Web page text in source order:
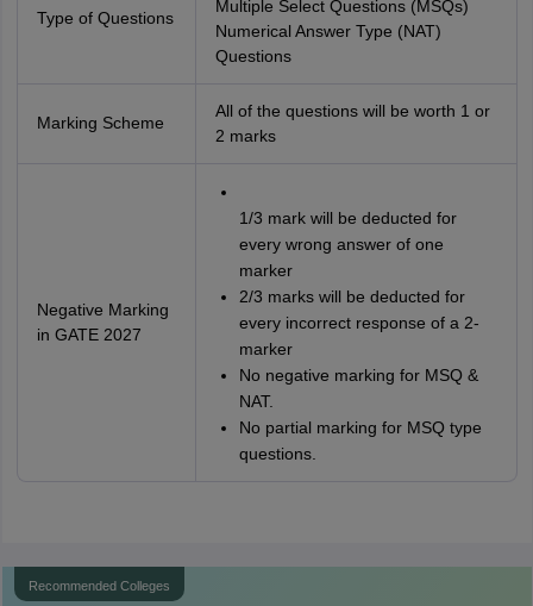
Type of Questions
Multiple Select Questions (MSQs)
Numerical Answer Type (NAT)
Questions
Marking Scheme
All of the questions will be worth 1 or
2 marks
Negative Marking
in GATE 2027
1/3 mark will be deducted for
every wrong answer of one
marker
2/3 marks will be deducted for
every incorrect response of a 2-
marker
No negative marking for MSQ &
NAT.
No partial marking for MSQ type
questions.
Recommended Colleges